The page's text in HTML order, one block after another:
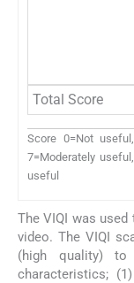
Total Score
Score 0=Not
7=Moderately
useful
The VIQI was
video. The VIQI
(high quality)
characteristics;